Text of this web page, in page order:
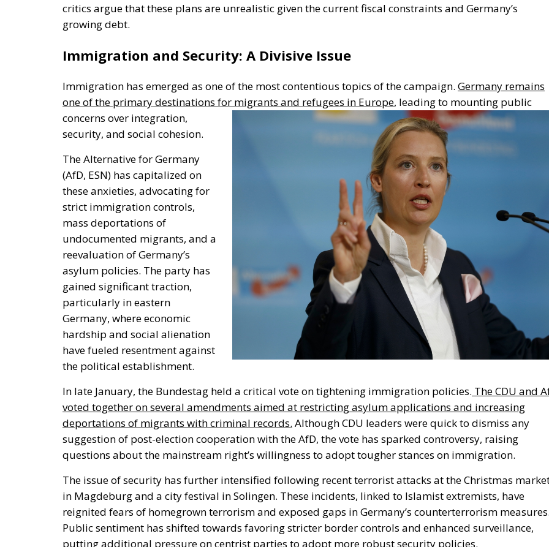
critics argue that these plans are unrealistic given the current fiscal constraints and Germany’s
growing debt.
Immigration and Security: A Divisive Issue
Immigration has emerged as one of the most contentious topics of the campaign. Germany remains
one of the primary destinations for migrants and refugees in Europe, leading to mounting public
concerns over integration,
security, and social cohesion.
The Alternative for Germany
(AfD, ESN) has capitalized on
these anxieties, advocating for
strict immigration controls,
mass deportations of
undocumented migrants, and a
reevaluation ofGermany’s
asylum policies. The party has
gained significant traction,
particularly in eastern
Germany, where economic
hardship and social alienation
have fueled resentment against
the political establishment.
In late January, the Bundestag held a critical vote on tightening immigration policies. The CDU and
voted together on several amendments aimed at restricting asylum applications and increasing
deportations of migrants with criminal records. Although CDU leaders were quick to dismiss any
suggestion of post-election cooperation with the AfD, the vote has sparked controversy, raising
questions about the mainstream right’s willingness to adopttougherstances on immigration.
The issue of security has further intensified following recent terrorist attacks at the Christmas
in Magdeburg and a city festival in Solingen. These incidents, linked to Islamist extremists, have
reignited fears of homegrown terrorism and exposed gaps inGermany’s counterterrorism
Public sentiment has shifted towards favoring stricter border controls and enhanced surveillance,
putting additional pressure on centrist parties to adopt more robust security policies.